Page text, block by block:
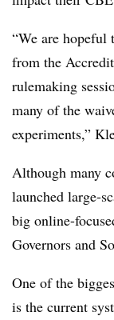
“We are hopeful
from the
rulemaking
many of the
experiments,”
Although many
launched large-
big online-
Governors and
One of the
is the current